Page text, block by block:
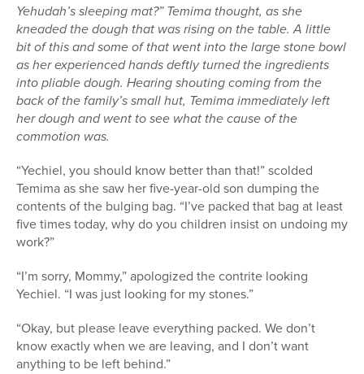
Yehudah’s sleeping mat?” Temima thought, as she
kneaded the dough that was rising on the table. A little
bit of this and some of that went into the large stone bowl
as her experienced hands deftly turned the ingredients
into pliable dough. Hearing shouting coming from the
back of the family’s small hut, Temima immediately left
her dough and went to see what the cause of the
commotion was.
“Yechiel, you should know better than that!” scolded
Temima as she saw her five-year-old son dumping the
contents of the bulging bag. “I’ve packed that bag at least
five times today, why do you children insist on undoing my
work?”
“I’m sorry, Mommy,” apologized the contrite looking
Yechiel. “I was just looking for my stones.”
“Okay, but please leave everything packed. We don’t
know exactly when we are leaving, and I don’t want
anything to be left behind.”